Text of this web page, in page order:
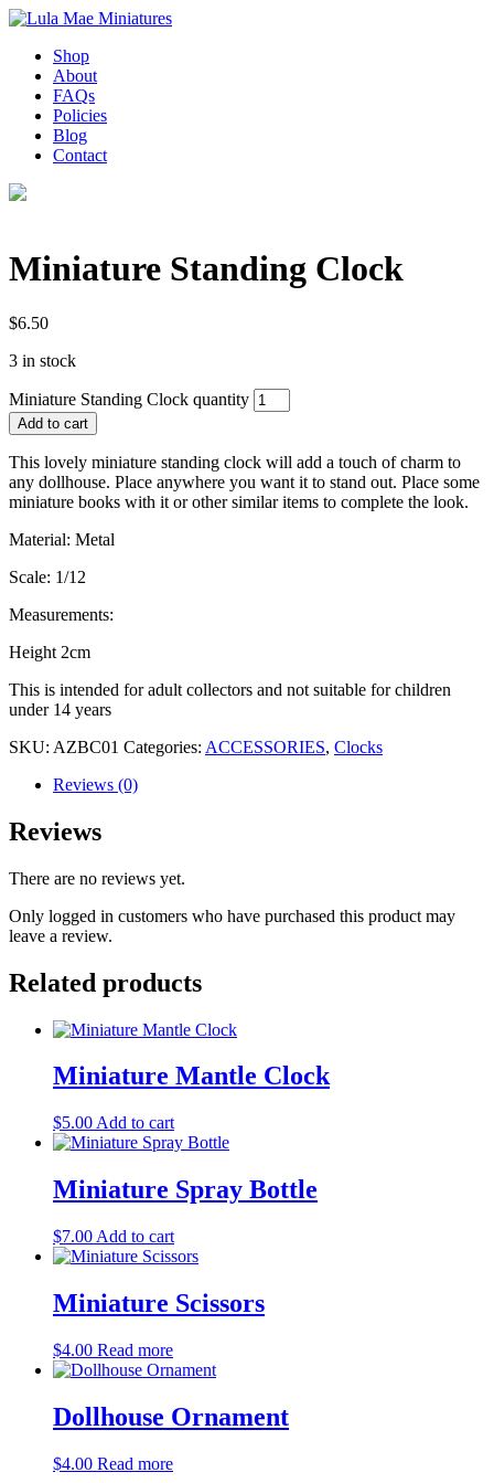
Shop
About
FAQs
Policies
Blog
Contact
Miniature Standing Clock
$6.50
3 in stock
Miniature Standing Clock quantity
Add to cart
This lovely miniature standing clock will add a touch of charm to
any dollhouse. Place anywhere you want it to stand out. Place some
miniature books with it or other similar items to complete the look.
Material: Metal
Scale: 1/12
Measurements:
Height 2cm
This is intended for adult collectors and not suitable for children
under 14 years
SKU: AZBC01 Categories: ACCESSORIES, Clocks
Reviews (0)
Reviews
There are no reviews yet.
Only logged in customers who have purchased this product may
leave a review.
Related products
Miniature Mantle Clock
$5.00 Add to cart
Miniature Spray Bottle
$7.00 Add to cart
Miniature Scissors
$4.00 Read more
Dollhouse Ornament
$4.00 Read more